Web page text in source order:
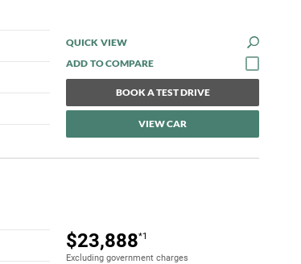
QUICK VIEW
BOOK A TEST DRIVE
VIEW CAR
$23,888*1
Excluding government charges